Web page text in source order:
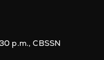
p.m., CBSSN